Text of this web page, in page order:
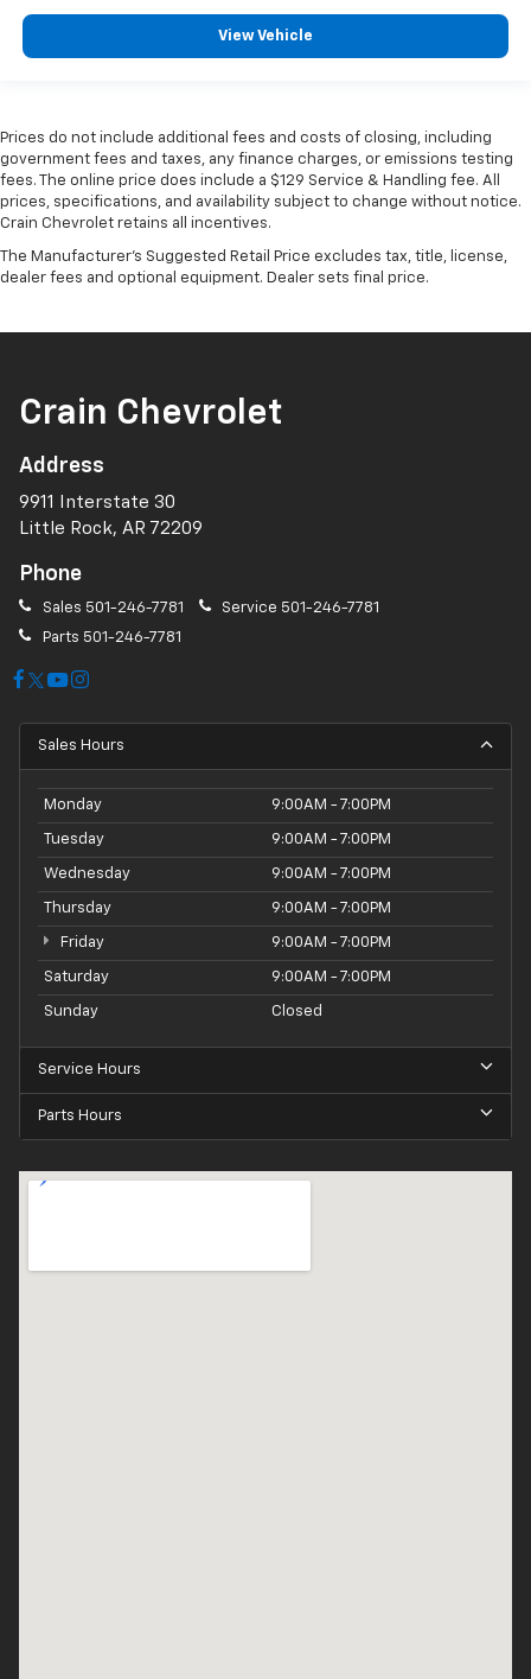
View Vehicle
Prices do not include additional fees and costs of closing, including
government fees and taxes, any finance charges, or emissions testing
fees. The online price does include a $129 Service & Handling fee. All
prices, specifications, and availability subject to change without notice.
Crain Chevrolet retains all incentives.
The Manufacturer's Suggested Retail Price excludes tax, title, license,
dealer fees and optional equipment. Dealer sets final price.
Crain Chevrolet
Address
9911 Interstate 30
Little Rock, AR 72209
Phone
Sales 501-246-7781 Service 501-246-7781
Parts 501-246-7781
Sales Hours
Monday 9:00AM - 7:00PM
Tuesday 9:00AM - 7:00PM
Wednesday 9:00AM - 7:00PM
Thursday 9:00AM - 7:00PM
Friday 9:00AM - 7:00PM
Saturday 9:00AM - 7:00PM
Sunday Closed
Service Hours
Parts Hours